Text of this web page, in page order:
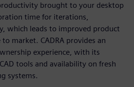
brought to your desktop
time for iterations,
which leads to improved product
market. CADRA provides an
experience, with its
tools and availability on fresh
systems.